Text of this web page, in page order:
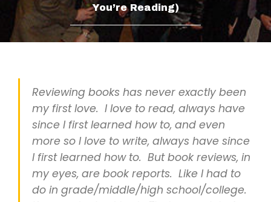
You’re Reading)
___________________________
Reviewing books has never exactly been
my first love. I love to read, always have
since I first learned how to, and even
more so I love to write, always have since
I first learned how to. But book reviews, in
my eyes, are book reports. Like I had to
do in grade/middle/high school/college.